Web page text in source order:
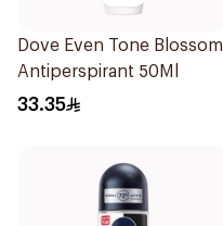
Dove Even Tone Blossom
Antiperspirant 50Ml
33.35